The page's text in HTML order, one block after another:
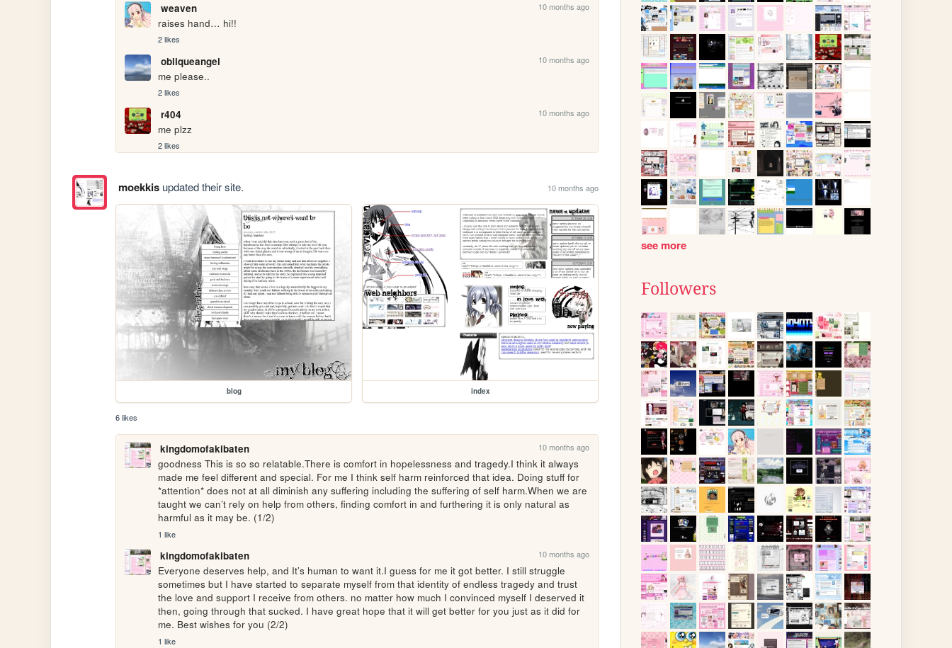
weaven 10 months ago
raises hand… hi!!
2 likes
obliqueangel 10 months ago
me please..
2 likes
r404 10 months ago
me plzz
2 likes
moekkisupdated their site. 10 months ago
blog index
6 likes
kingdomofakibaten 10 months ago
goodness This is so so relatable.There is comfort in hopelessness and tragedy.I think it always
made me feel different and special. For me I think self harm reinforced that idea. Doing stuff for
*attention* does not at all diminish any suffering including the suffering of self harm.When we are
taught we can’t rely on help from others, finding comfort in and furthering it is only natural as
harmful as it may be. (1/2)
1 like
kingdomofakibaten 10 months ago
Everyone deserves help, and It’s human to want it.I guess for me it got better. I still struggle
sometimes but I have started to separate myself from that identity of endless tragedy and trust
the love and support I receive from others. no matter how much I convinced myself I deserved it
then, going through that sucked. I have great hope that it will get better for you just as it did for
me. Best wishes for you (2/2)
1 like
see more
Followers